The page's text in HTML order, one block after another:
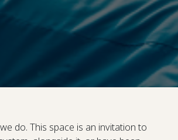
do. This space is an invitation to